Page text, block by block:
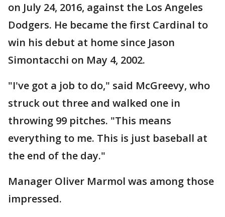
on July 24, 2016, against the Los Angeles
Dodgers. He became the first Cardinal to
win his debut at home since Jason
Simontacchi on May 4, 2002.
"I've got a job to do," said McGreevy, who
struck out three and walked one in
throwing 99 pitches. "This means
everything to me. This is just baseball at
the end of the day."
Manager Oliver Marmol was among those
impressed.